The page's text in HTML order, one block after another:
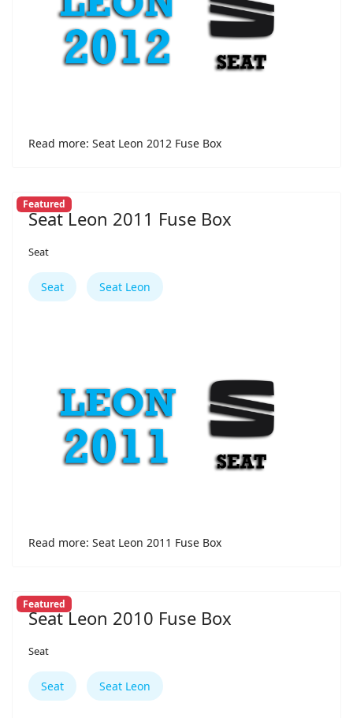
Read more: Seat Leon 2012 Fuse Box
Featured
Seat Leon 2011 Fuse Box
Seat
Seat Seat Leon
Read more: Seat Leon 2011 Fuse Box
Featured
Seat Leon 2010 Fuse Box
Seat
Seat Seat Leon